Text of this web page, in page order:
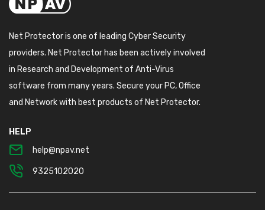
Net Protector is one of leading Cyber Security
providers. Net Protector has been actively involved
in Research and Development of Anti-Virus
software from many years. Secure your PC, Office
and Network with best products of Net Protector.
HELP
help@npav.net
9325102020